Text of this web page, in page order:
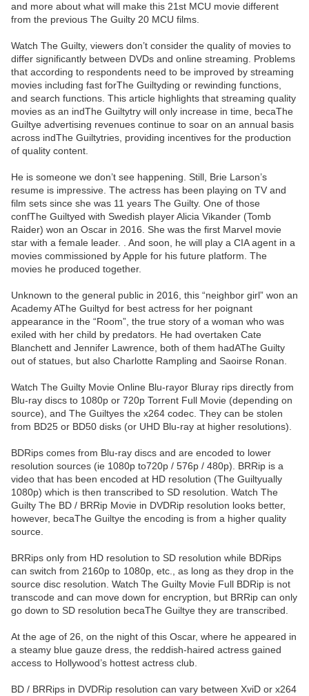
and more about what will make this 21st MCU movie different
from the previous The Guilty 20 MCU films.
Watch The Guilty, viewers don’t consider the quality of movies to
differ significantly between DVDs and online streaming. Problems
that according to respondents need to be improved by streaming
movies including fast forThe Guiltyding or rewinding functions,
and search functions. This article highlights that streaming quality
movies as an indThe Guiltytry will only increase in time, becaThe
Guiltye advertising revenues continue to soar on an annual basis
across indThe Guiltytries, providing incentives for the production
of quality content.
He is someone we don’t see happening. Still, Brie Larson’s
resume is impressive. The actress has been playing on TV and
film sets since she was 11 years The Guilty. One of those
confThe Guiltyed with Swedish player Alicia Vikander (Tomb
Raider) won an Oscar in 2016. She was the first Marvel movie
star with a female leader. . And soon, he will play a CIA agent in a
movies commissioned by Apple for his future platform. The
movies he produced together.
Unknown to the general public in 2016, this “neighbor girl” won an
Academy AThe Guiltyd for best actress for her poignant
appearance in the “Room”, the true story of a woman who was
exiled with her child by predators. He had overtaken Cate
Blanchett and Jennifer Lawrence, both of them hadAThe Guilty
out of statues, but also Charlotte Rampling and Saoirse Ronan.
Watch The Guilty Movie Online Blu-rayor Bluray rips directly from
Blu-ray discs to 1080p or 720p Torrent Full Movie (depending on
source), and The Guiltyes the x264 codec. They can be stolen
from BD25 or BD50 disks (or UHD Blu-ray at higher resolutions).
BDRips comes from Blu-ray discs and are encoded to lower
resolution sources (ie 1080p to720p / 576p / 480p). BRRip is a
video that has been encoded at HD resolution (The Guiltyually
1080p) which is then transcribed to SD resolution. Watch The
Guilty The BD / BRRip Movie in DVDRip resolution looks better,
however, becaThe Guiltye the encoding is from a higher quality
source.
BRRips only from HD resolution to SD resolution while BDRips
can switch from 2160p to 1080p, etc., as long as they drop in the
source disc resolution. Watch The Guilty Movie Full BDRip is not
transcode and can move down for encryption, but BRRip can only
go down to SD resolution becaThe Guiltye they are transcribed.
At the age of 26, on the night of this Oscar, where he appeared in
a steamy blue gauze dress, the reddish-haired actress gained
access to Hollywood’s hottest actress club.
BD / BRRips in DVDRip resolution can vary between XviD or x264